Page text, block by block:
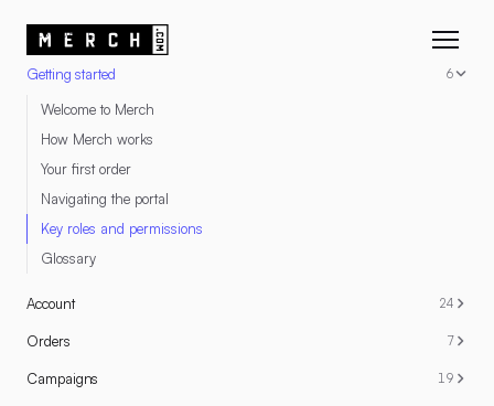
RESOURCES
Getting started 6
Welcome to Merch
How Merch works
Your first order
Navigating the portal
Key roles and permissions
Glossary
Account 24
Orders 7
Campaigns 19